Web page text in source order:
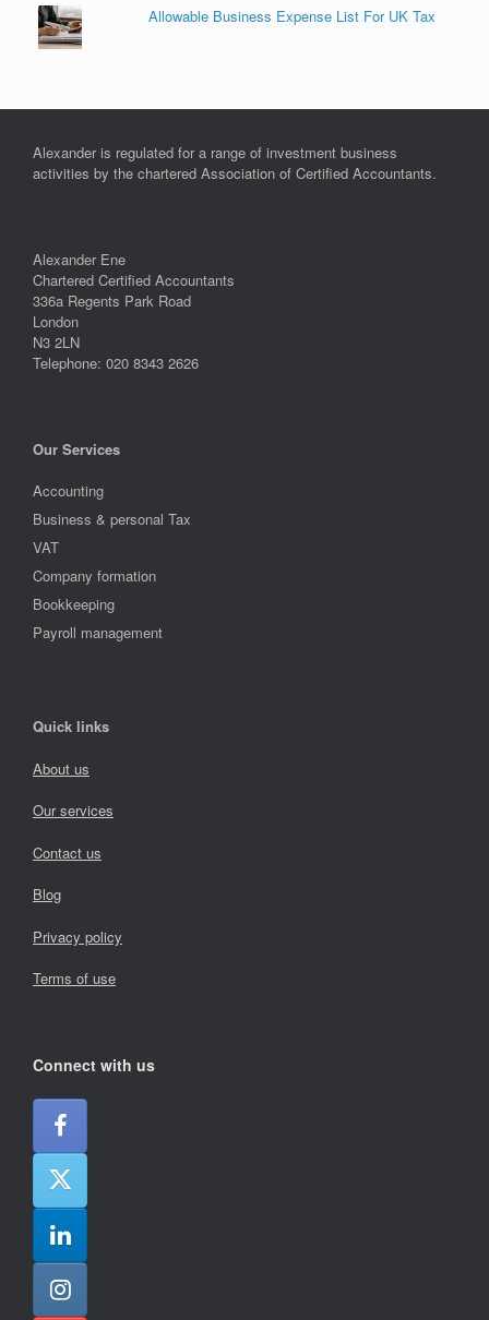
Allowable Business Expense List For UK Tax
Alexander is regulated for a range of investment business
activities by the chartered Association of Certified Accountants.
Alexander Ene
Chartered Certified Accountants
336a Regents Park Road
London
N3 2LN
Telephone: 020 8343 2626
Our Services
Accounting
Business & personal Tax
VAT
Company formation
Bookkeeping
Payroll management
Quick links
About us
Our services
Contact us
Blog
Privacy policy
Terms of use
Connect with us